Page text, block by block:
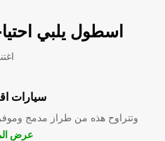
اسطول يلبي
سيارات
وتتراوح هذه من طراز مدمج
عرض